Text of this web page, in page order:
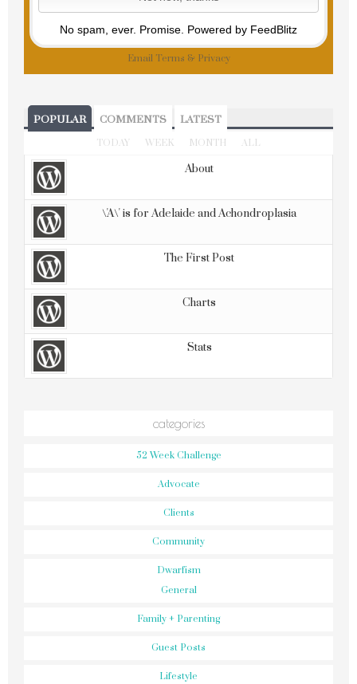
No spam, ever. Promise. Powered by FeedBlitz
Email Terms & Privacy
POPULAR COMMENTS LATEST
TODAY WEEK MONTH ALL
About
\'A\' is for Adelaide and Achondroplasia
The First Post
Charts
Stats
categories
52 Week Challenge
Advocate
Clients
Community
Dwarfism
General
Family + Parenting
Guest Posts
Lifestyle